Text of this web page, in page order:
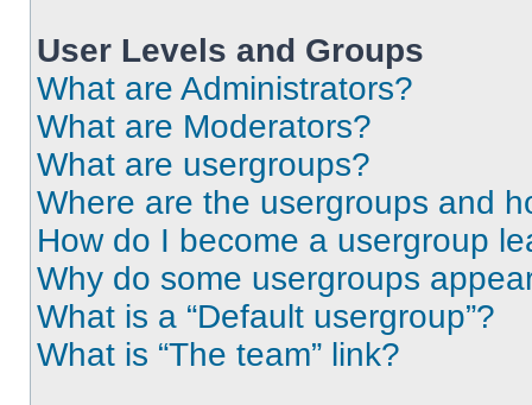
User Levels and Groups
What are Administrators?
What are Moderators?
What are usergroups?
Where are the usergroups and
How do I become a usergroup
Why do some usergroups
What is a “Default usergroup”?
What is “The team” link?